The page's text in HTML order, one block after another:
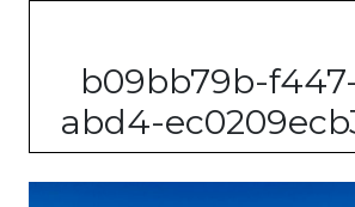
b09bb79b-
abd4-